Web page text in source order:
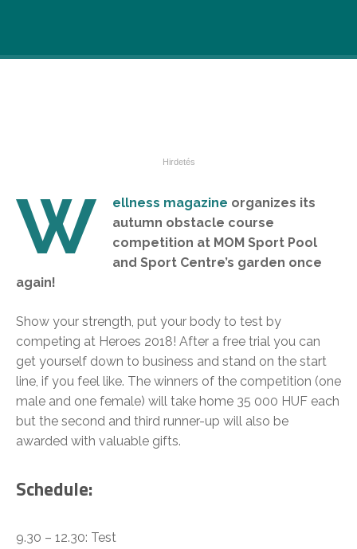
W ellness magazine organizes its
autumn obstacle course
competition at MOM Sport Pool
and Sport Centre’s garden once
again!
Show your strength, put your body to test by
competing at Heroes 2018! After a free trial you can
get yourself down to business and stand on the start
line, if you feel like. The winners of the competition (one
male and one female) will take home 35 000 HUF each
but the second and third runner-up will also be
awarded with valuable gifts.
Schedule:
9.30 – 12.30: Test